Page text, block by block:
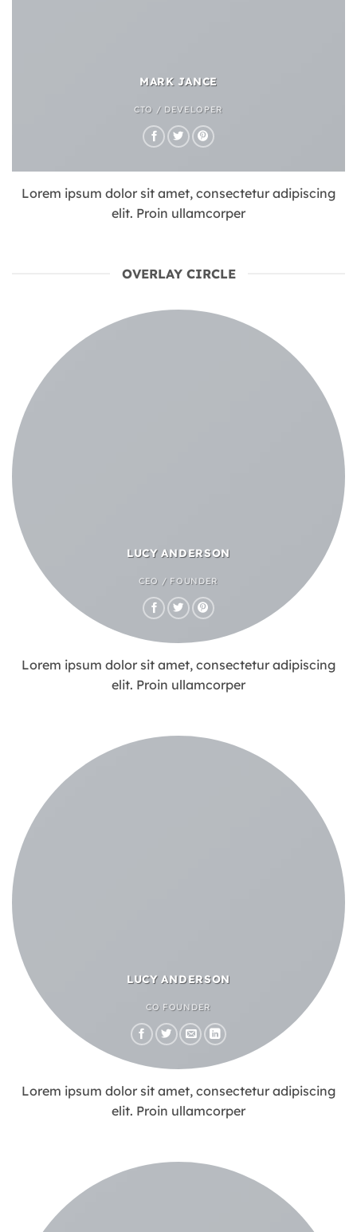
MARK JANCE
CTO / DEVELOPER
Lorem ipsum dolor sit amet, consectetur adipiscing
elit. Proin ullamcorper
OVERLAY CIRCLE
LUCY ANDERSON
CEO / FOUNDER
Lorem ipsum dolor sit amet, consectetur adipiscing
elit. Proin ullamcorper
LUCY ANDERSON
CO FOUNDER
Lorem ipsum dolor sit amet, consectetur adipiscing
elit. Proin ullamcorper